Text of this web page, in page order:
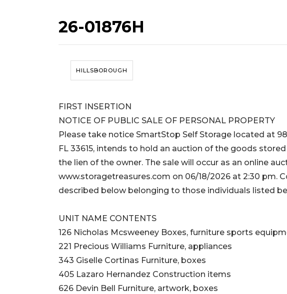
26-01876H
HILLSBOROUGH
FIRST INSERTION
NOTICE OF PUBLIC SALE OF PERSONAL PROPERTY
Please take notice SmartStop Self Storage located at
FL 33615, intends to hold an auction of the goods
the lien of the owner. The sale will occur as an online
www.storagetreasures.com on 06/18/2026 at 2:30 pm.
described below belonging to those individuals listed
UNIT NAME CONTENTS
126 Nicholas Mcsweeney Boxes, furniture sports
221 Precious Williams Furniture, appliances
343 Giselle Cortinas Furniture, boxes
405 Lazaro Hernandez Construction items
626 Devin Bell Furniture, artwork, boxes